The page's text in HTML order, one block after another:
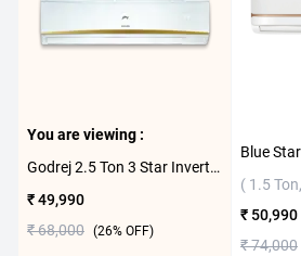
You are viewing :
Godrej 2.5 Ton 3 Star Inverter Split AC SIC 30LTC3 GWR ( 2.5 Ton,3 Star )
₹ 49,990
₹ 68,000 (26% OFF)
( 1.5
₹ 50,990
₹ 74,000